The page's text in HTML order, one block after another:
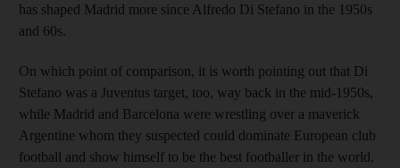
has shaped Madrid more since Alfredo Di Stefano in the 1950s
and 60s.
On which point of comparison, it is worth pointing out that Di
Stefano was a Juventus target, too, way back in the mid-1950s,
while Madrid and Barcelona were wrestling over a maverick
Argentine whom they suspected could dominate European club
football and show himself to be the best footballer in the world.